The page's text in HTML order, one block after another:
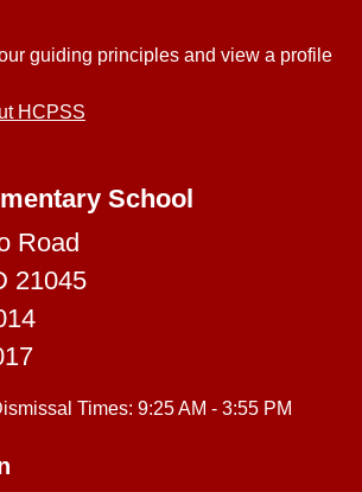
guiding principles and view a profile
HCPSS
School
Road
21045
Times: 9:25 AM - 3:55 PM